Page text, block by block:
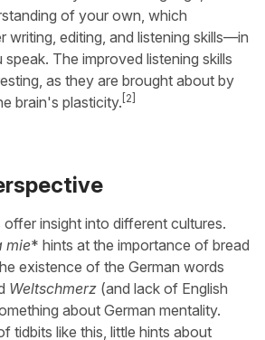
of your own, which
writing, editing, and listening skills—in
The improved listening skills
as they are brought about by
brain's plasticity. [2]
insight into different cultures.
mie* hints at the importance of bread
existence of the German words
Weltschmerz (and lack of English
about German mentality.
tidbits like this, little hints about